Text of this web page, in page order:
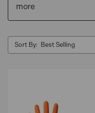
more
Sort By: